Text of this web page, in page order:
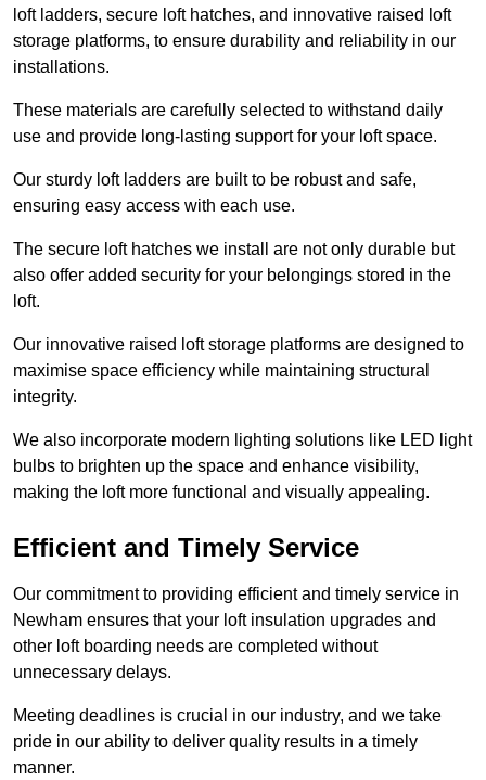
loft ladders, secure loft hatches, and innovative raised loft
storage platforms, to ensure durability and reliability in our
installations.
These materials are carefully selected to withstand daily
use and provide long-lasting support for your loft space.
Our sturdy loft ladders are built to be robust and safe,
ensuring easy access with each use.
The secure loft hatches we install are not only durable but
also offer added security for your belongings stored in the
loft.
Our innovative raised loft storage platforms are designed to
maximise space efficiency while maintaining structural
integrity.
We also incorporate modern lighting solutions like LED light
bulbs to brighten up the space and enhance visibility,
making the loft more functional and visually appealing.
Efficient and Timely Service
Our commitment to providing efficient and timely service in
Newham ensures that your loft insulation upgrades and
other loft boarding needs are completed without
unnecessary delays.
Meeting deadlines is crucial in our industry, and we take
pride in our ability to deliver quality results in a timely
manner.